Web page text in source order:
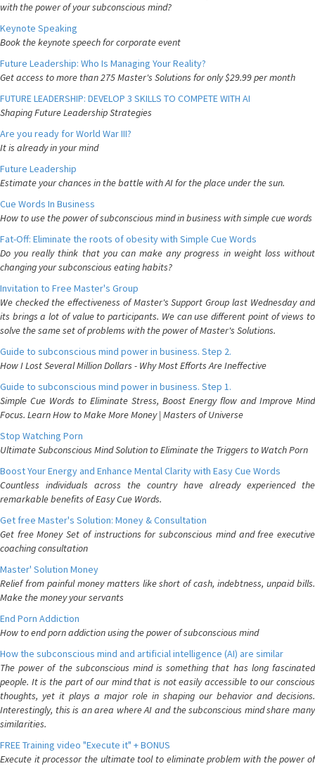
with the power of your subconscious mind?
Keynote Speaking
Book the keynote speech for corporate event
Future Leadership: Who Is Managing Your Reality?
Get access to more than 275 Master's Solutions for only $29.99 per month
FUTURE LEADERSHIP: DEVELOP 3 SKILLS TO COMPETE WITH AI
Shaping Future Leadership Strategies
Are you ready for World War III?
It is already in your mind
Future Leadership
Estimate your chances in the battle with AI for the place under the sun.
Cue Words In Business
How to use the power of subconscious mind in business with simple cue words
Fat-Off: Eliminate the roots of obesity with Simple Cue Words
Do you really think that you can make any progress in weight loss without
changing your subconscious eating habits?
Invitation to Free Master's Group
We checked the effectiveness of Master's Support Group last Wednesday and
its brings a lot of value to participants. We can use different point of views to
solve the same set of problems with the power of Master's Solutions.
Guide to subconscious mind power in business. Step 2.
How I Lost Several Million Dollars - Why Most Efforts Are Ineffective
Guide to subconscious mind power in business. Step 1.
Simple Cue Words to Eliminate Stress, Boost Energy flow and Improve Mind
Focus. Learn How to Make More Money | Masters of Universe
Stop Watching Porn
Ultimate Subconscious Mind Solution to Eliminate the Triggers to Watch Porn
Boost Your Energy and Enhance Mental Clarity with Easy Cue Words
Countless individuals across the country have already experienced the
remarkable benefits of Easy Cue Words.
Get free Master's Solution: Money & Consultation
Get free Money Set of instructions for subconscious mind and free executive
coaching consultation
Master' Solution Money
Relief from painful money matters like short of cash, indebtness, unpaid bills.
Make the money your servants
End Porn Addiction
How to end porn addiction using the power of subconscious mind
How the subconscious mind and artificial intelligence (AI) are similar
The power of the subconscious mind is something that has long fascinated
people. It is the part of our mind that is not easily accessible to our conscious
thoughts, yet it plays a major role in shaping our behavior and decisions.
Interestingly, this is an area where AI and the subconscious mind share many
similarities.
FREE Training video "Execute it" + BONUS
Execute it processor the ultimate tool to eliminate problem with the power of